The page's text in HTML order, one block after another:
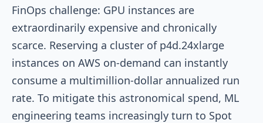
FinOps challenge: GPU instances are
extraordinarily expensive and chronically
scarce. Reserving a cluster of p4d.24xlarge
instances on AWS on-demand can instantly
consume a multimillion-dollar annualized run
rate. To mitigate this astronomical spend, ML
engineering teams increasingly turn to Spot